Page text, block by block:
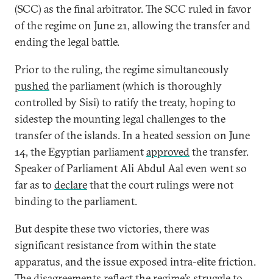
(SCC) as the final arbitrator. The SCC ruled in favor
of the regime on June 21, allowing the transfer and
ending the legal battle.
Prior to the ruling, the regime simultaneously
pushedthe parliament (which is thoroughly
controlled by Sisi) to ratify the treaty, hoping to
sidestep the mounting legal challenges to the
transfer of the islands. In a heated session on June
14, the Egyptian parliamentapprovedthe transfer.
Speaker of Parliament Ali Abdul Aal even went so
far as to declarethat the court rulings were not
binding to the parliament.
But despite these two victories, there was
significant resistance from within the state
apparatus, and the issue exposed intra-elite friction.